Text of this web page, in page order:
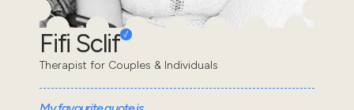
Fifi Sclif
Therapist for Couples & Individuals